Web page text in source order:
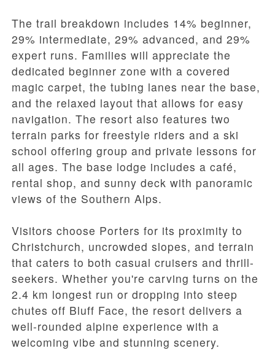
The trail breakdown includes 14% beginner,
29% intermediate, 29% advanced, and 29%
expert runs. Families will appreciate the
dedicated beginner zone with a covered
magic carpet, the tubing lanes near the base,
and the relaxed layout that allows for easy
navigation. The resort also features two
terrain parks for freestyle riders and a ski
school offering group and private lessons for
all ages. The base lodge includes a café,
rental shop, and sunny deck with panoramic
views of the Southern Alps.
Visitors choose Porters for its proximity to
Christchurch, uncrowded slopes, and terrain
that caters to both casual cruisers and thrill-
seekers. Whether you're carving turns on the
2.4 km longest run or dropping into steep
chutes off Bluff Face, the resort delivers a
well-rounded alpine experience with a
welcoming vibe and stunning scenery.